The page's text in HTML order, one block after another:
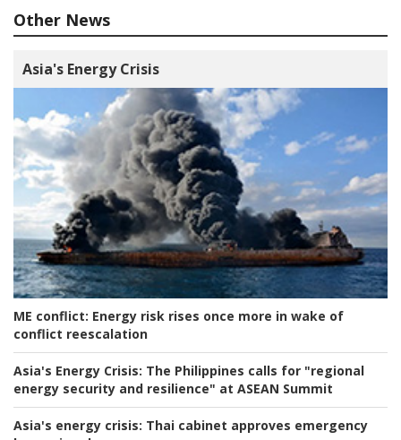
Other News
Asia's Energy Crisis
ME conflict: Energy risk rises once more in wake of
conflict reescalation
Asia's Energy Crisis: The Philippines calls for "regional
energy security and resilience" at ASEAN Summit
Asia's energy crisis: Thai cabinet approves emergency